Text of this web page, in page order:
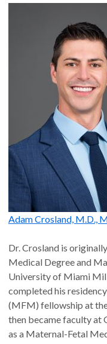
Adam Crosland, M.D.,
Dr. Crosland is
Medical Degree and
University of Miami
completed his
(MFM) fellowship at
then became faculty at
as a Maternal-Fetal